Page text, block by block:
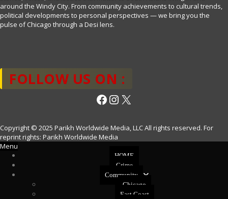
around the Windy City. From community achievements to cultural trends,
political developments to personal perspectives — we bring you the
pulse of Chicago through a Desi lens.
FOLLOW US ON :
Facebook
Instagram
X
Copyright © 2025 Parikh Worldwide Media, LLC All rights reserved. For
reprint rights: Parikh Worldwide Media
Menu
HOME
Crime
Community
Chicago
East Coast